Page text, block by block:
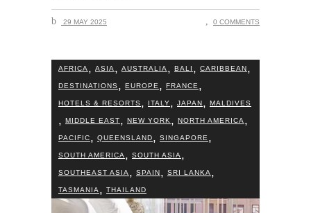
29 MAY 2025 0 COMMENTS
AFRICA , ASIA , AUSTRALIA , BALI , CARIBBEAN,
DESTINATIONS, EUROPE , FRANCE ,
HOTELS & RESORTS, ITALY, JAPAN, MALDIVES
, MIDDLE EAST, NEW YORK , NORTH AMERICA ,
PACIFIC, QUEENSLAND, SINGAPORE ,
SOUTH AMERICA , SOUTH ASIA ,
SOUTHEAST ASIA , SPAIN, SRI LANKA ,
TASMANIA , THAILAND